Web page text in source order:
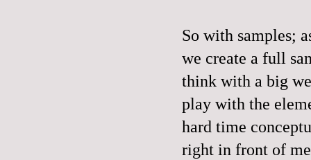
So with samples;
we create a full
think with a big
play with the
hard time
right in front of